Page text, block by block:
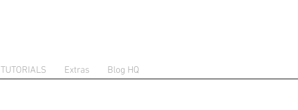
TUTORIALS Extras Blog HQ